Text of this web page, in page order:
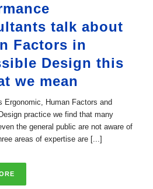
talk about
Factors in
Design this
we mean
Ergonomic, Human Factors and
practice we find that many
the general public are not aware of
areas of expertise are [...]